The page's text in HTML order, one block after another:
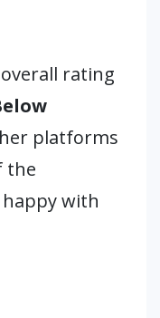
rating
platforms
the
with